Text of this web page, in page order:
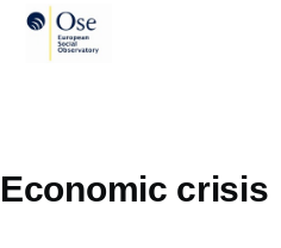
Skip to main content
Economic crisis